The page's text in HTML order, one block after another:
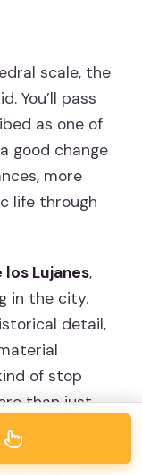
scale, the
You’ll pass
as one of
good change
more
life through
los Lujanes,
in the city.
detail,
of stop
than just